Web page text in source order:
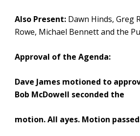
Also Present: Dawn Hinds, Greg
Rowe, Michael Bennett and the
Approval of the Agenda:
Dave James motioned to
Bob McDowell seconded the
motion. All ayes. Motion